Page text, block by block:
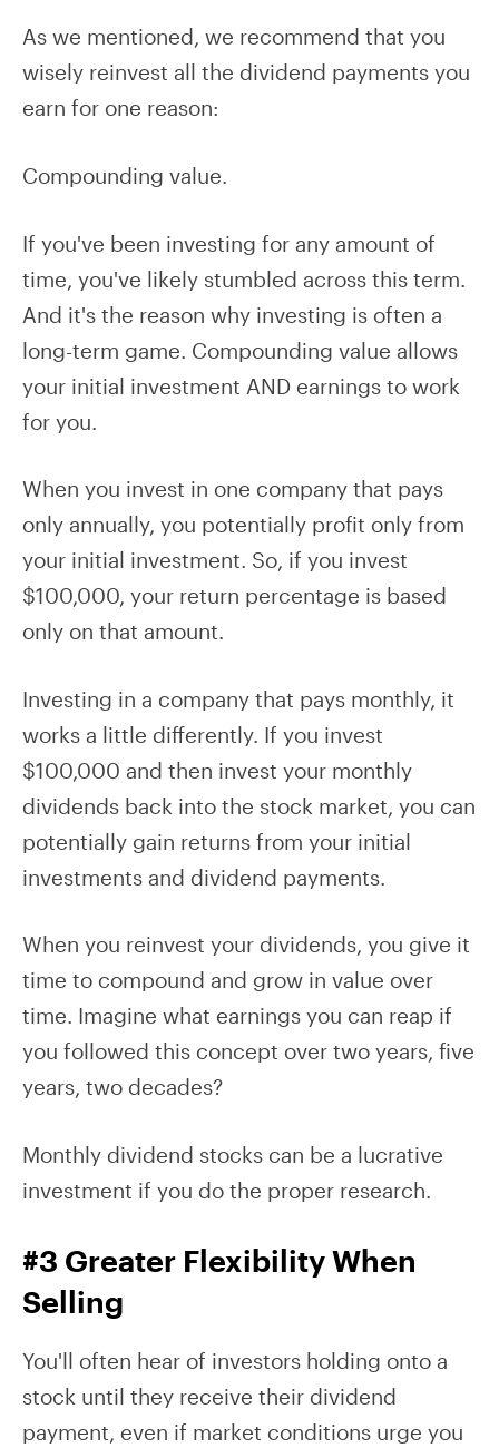
As we mentioned, we recommend that you
wisely reinvest all the dividend payments you
earn for one reason:
Compounding value.
If you've been investing for any amount of
time, you've likely stumbled across this term.
And it's the reason why investing is often a
long-term game. Compounding value allows
your initial investment AND earnings to work
for you.
When you invest in one company that pays
only annually, you potentially profit only from
your initial investment. So, if you invest
$100,000, your return percentage is based
only on that amount.
Investing in a company that pays monthly, it
works a little differently. If you invest
$100,000 and then invest your monthly
dividends back into the stock market, you can
potentially gain returns from your initial
investments and dividend payments.
When you reinvest your dividends, you give it
time to compound and grow in value over
time. Imagine what earnings you can reap if
you followed this concept over two years, five
years, two decades?
Monthly dividend stocks can be a lucrative
investment if you do the proper research.
#3 Greater Flexibility When
Selling
You'll often hear of investors holding onto a
stock until they receive their dividend
payment, even if market conditions urge you